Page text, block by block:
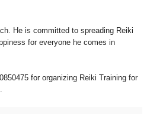
He is committed to spreading Reiki
for everyone he comes in
for organizing Reiki Training for